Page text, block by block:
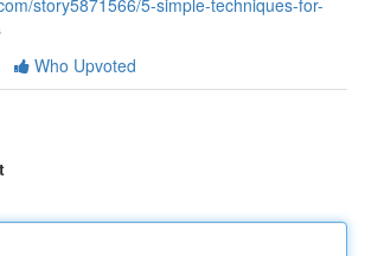
story5871566/5-simple-techniques-for-
Who Upvoted